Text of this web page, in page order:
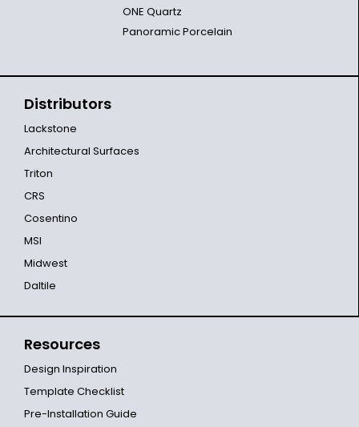
ONE Quartz
Panoramic Porcelain
Distributors
Lackstone
Architectural Surfaces
Triton
CRS
Cosentino
MSI
Midwest
Daltile
Resources
Design Inspiration
Template Checklist
Pre-Installation Guide